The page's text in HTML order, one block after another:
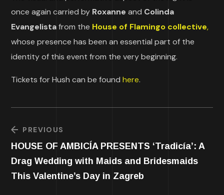
once again carried by Roxanneand Colinda
Evangelistafrom the House of Flamingo collective,
whose presence has been an essential part of the
identity of this event from the very beginning.
Tickets for Hush can be foundhere.
PREVIOUS
HOUSE OF AMBICÍA PRESENTS ‘Tradicía’: A
Drag Wedding with Maids and Bridesmaids
This Valentine’s Day in Zagreb